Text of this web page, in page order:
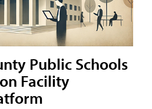
Public Schools
Facility